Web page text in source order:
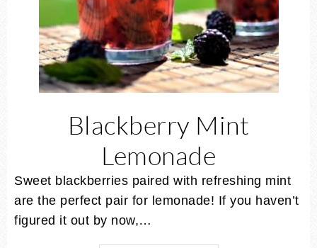
Blackberry Mint
Lemonade
Sweet blackberries paired with refreshing mint
are the perfect pair for lemonade! If you haven’t
figured it out by now,…